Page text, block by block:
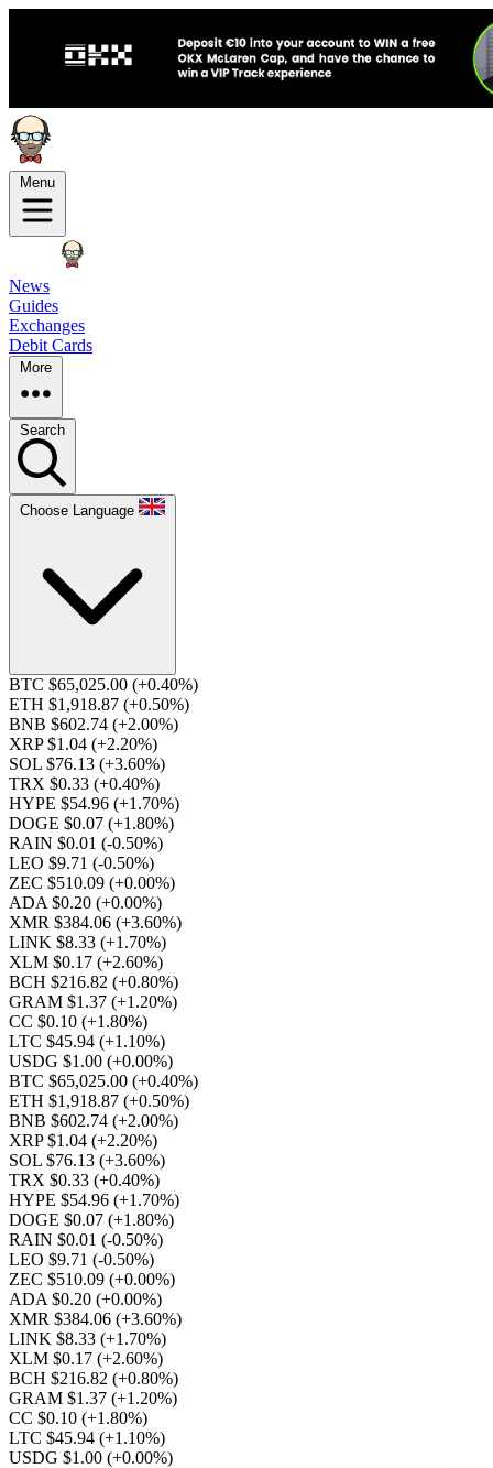
Menu
News
Guides
Exchanges
Debit Cards
More
Search
Choose Language
BTC $65,025.00 (+0.40%)
ETH $1,918.87 (+0.50%)
BNB $602.74 (+2.00%)
XRP $1.04 (+2.20%)
SOL $76.13 (+3.60%)
TRX $0.33 (+0.40%)
HYPE $54.96 (+1.70%)
DOGE $0.07 (+1.80%)
RAIN $0.01 (-0.50%)
LEO $9.71 (-0.50%)
ZEC $510.09 (+0.00%)
ADA $0.20 (+0.00%)
XMR $384.06 (+3.60%)
LINK $8.33 (+1.70%)
XLM $0.17 (+2.60%)
BCH $216.82 (+0.80%)
GRAM $1.37 (+1.20%)
CC $0.10 (+1.80%)
LTC $45.94 (+1.10%)
USDG $1.00 (+0.00%)
BTC $65,025.00 (+0.40%)
ETH $1,918.87 (+0.50%)
BNB $602.74 (+2.00%)
XRP $1.04 (+2.20%)
SOL $76.13 (+3.60%)
TRX $0.33 (+0.40%)
HYPE $54.96 (+1.70%)
DOGE $0.07 (+1.80%)
RAIN $0.01 (-0.50%)
LEO $9.71 (-0.50%)
ZEC $510.09 (+0.00%)
ADA $0.20 (+0.00%)
XMR $384.06 (+3.60%)
LINK $8.33 (+1.70%)
XLM $0.17 (+2.60%)
BCH $216.82 (+0.80%)
GRAM $1.37 (+1.20%)
CC $0.10 (+1.80%)
LTC $45.94 (+1.10%)
USDG $1.00 (+0.00%)